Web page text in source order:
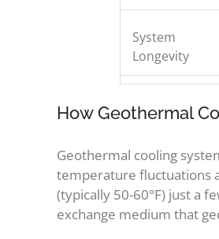
System
Longevity
How Geothermal
Geothermal cooling
temperature fluctuations
(typically 50-60°F) just a
exchange medium that